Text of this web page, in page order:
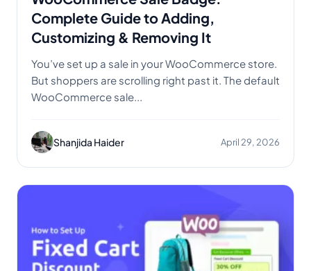
Complete Guide to Adding,
Customizing & Removing It
You’ve set up a sale in your WooCommerce store.
But shoppers are scrolling right past it. The default
WooCommerce sale...
Shanjida Haider April 29, 2026